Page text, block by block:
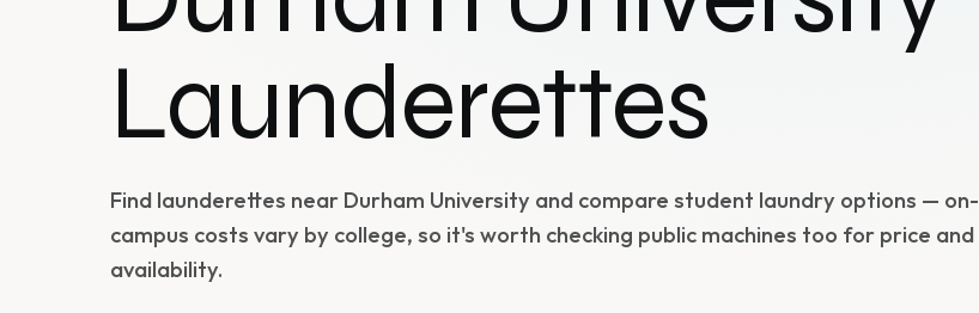
Launderettes
Find launderettes near Durham University and compare student laundry options — on-
campus costs vary by college, so it's worth checking public machines too for price and
availability.